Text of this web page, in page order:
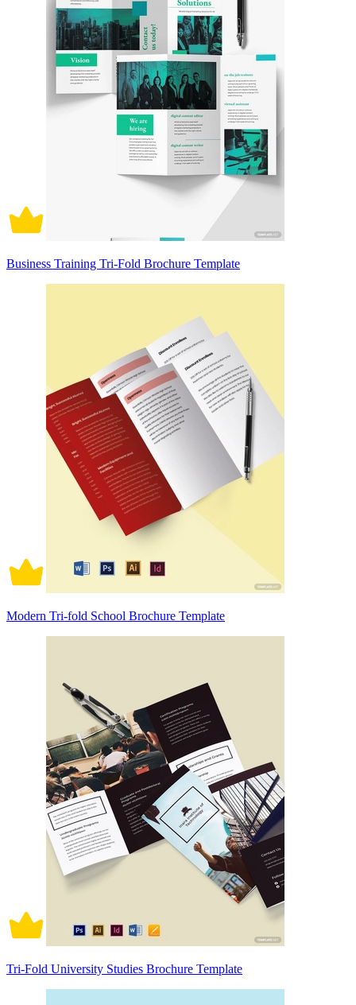
Business Training Tri-Fold Brochure Template
Modern Tri-fold School Brochure Template
Tri-Fold University Studies Brochure Template